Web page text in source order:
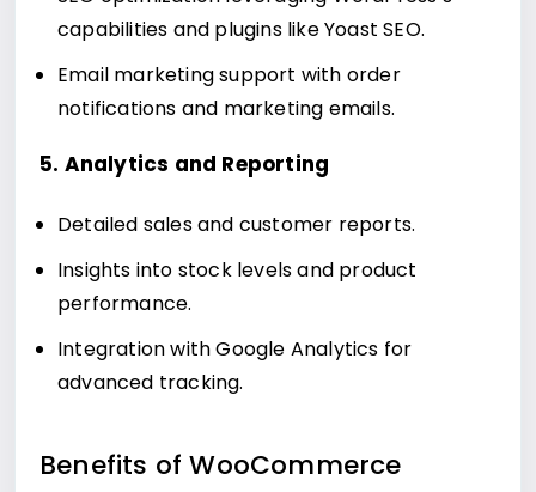
capabilities and plugins like Yoast SEO.
Email marketing support with order
notifications and marketing emails.
5. Analytics and Reporting
Detailed sales and customer reports.
Insights into stock levels and product
performance.
Integration with Google Analytics for
advanced tracking.
Benefits of WooCommerce